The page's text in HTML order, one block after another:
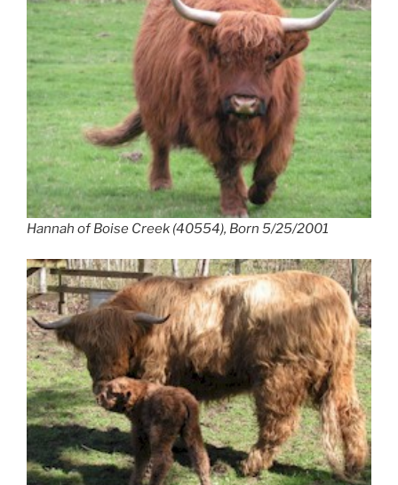
Hannah of Boise Creek (40554), Born 5/25/2001